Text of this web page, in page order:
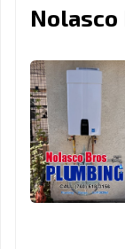
Inglewood, CA
Kerman, CA
La Cañada
Flintridge, CA
La Mirada, CA
La Quinta, CA